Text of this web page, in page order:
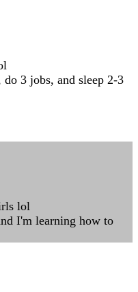
3 jobs, and sleep 2-3
lol
I'm learning how to